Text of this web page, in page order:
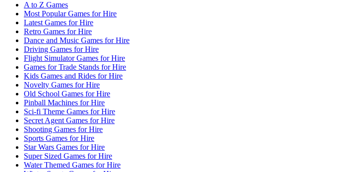
A to Z Games
Most Popular Games for Hire
Latest Games for Hire
Retro Games for Hire
Dance and Music Games for Hire
Driving Games for Hire
Flight Simulator Games for Hire
Games for Trade Stands for Hire
Kids Games and Rides for Hire
Novelty Games for Hire
Old School Games for Hire
Pinball Machines for Hire
Sci-fi Theme Games for Hire
Secret Agent Games for Hire
Shooting Games for Hire
Sports Games for Hire
Star Wars Games for Hire
Super Sized Games for Hire
Water Themed Games for Hire